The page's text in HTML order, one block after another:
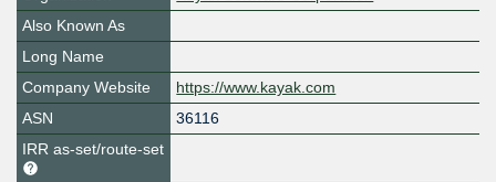
Also Known As
Long Name
Company Website
https://www.kayak.com
ASN
36116
IRR as-set/route-set